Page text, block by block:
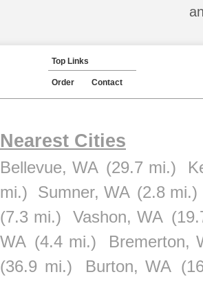
Top Links
Order Contact
Nearest Cities
Bellevue, WA (29.7 mi.)
mi.)
Sumner, WA (2.8 mi.)
(7.3 mi.)
Vashon, WA
WA (4.4 mi.) Bremerton,
(36.9 mi.)
Burton, WA